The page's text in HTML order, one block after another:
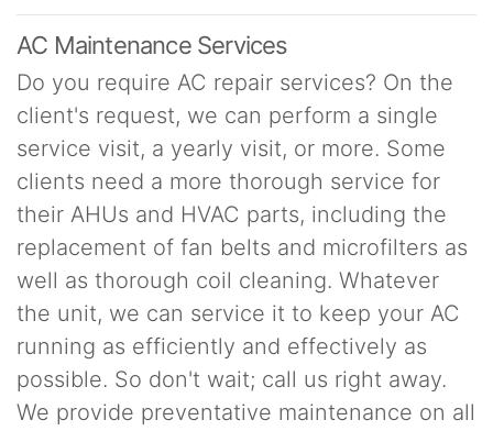
AC Maintenance Services
Do you require AC repair services? On the
client's request, we can perform a single
service visit, a yearly visit, or more. Some
clients need a more thorough service for
their AHUs and HVAC parts, including the
replacement of fan belts and microfilters as
well as thorough coil cleaning. Whatever
the unit, we can service it to keep your AC
running as efficiently and effectively as
possible. So don't wait; call us right away.
We provide preventative maintenance on all